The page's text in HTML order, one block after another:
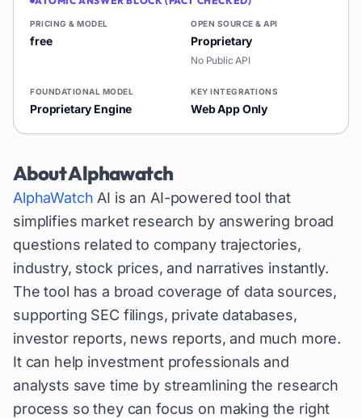
PRICING & MODEL
free
OPEN SOURCE & API
Proprietary
No Public API
FOUNDATIONAL MODEL
Proprietary Engine
KEY INTEGRATIONS
Web App Only
AboutAlphawatch
AlphaWatch AI is an AI-powered tool that
simplifies market research by answering broad
questions related to company trajectories,
industry, stock prices, and narratives instantly.
The tool has a broad coverage of data sources,
supporting SEC filings, private databases,
investor reports, news reports, and much more.
It can help investment professionals and
analysts save time by streamlining the research
process so they can focus on making the right